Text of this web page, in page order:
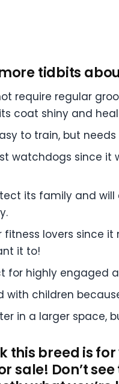
tidbits
require regular
coat shiny and
to train, but
watchdogs since it
its family and
fitness lovers since
it to!
for highly engaged
with children
in a larger space,
this breed is
sale! Don’t